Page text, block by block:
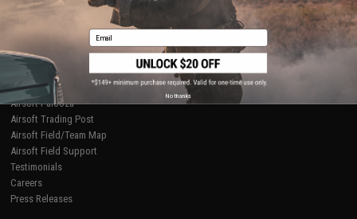
Coupon Codes
RESOURCES
Gaming & Special Events
Evike.com Blog & Articles
AirsoftCON
Airsoft Palooza
Airsoft Trading Post
Airsoft Field/Team Map
Airsoft Field Support
Testimonials
Careers
Press Releases
Email
No thanks